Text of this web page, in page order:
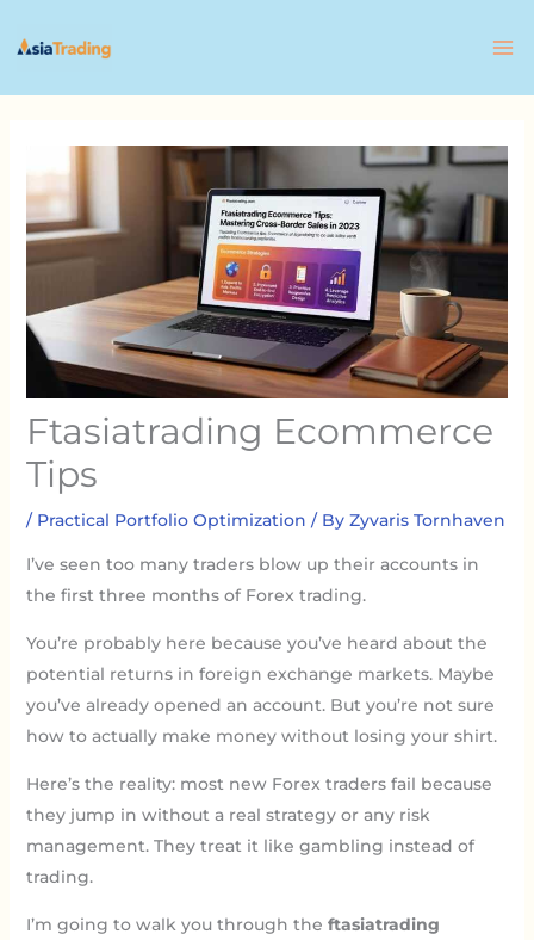
Ftasiatrading Ecommerce
Tips
/ Practical Portfolio Optimization / By Zyvaris Tornhaven
I’ve seen too many traders blow up their accounts in
the first three months of Forex trading.
You’re probably here because you’ve heard about the
potential returns in foreign exchange markets. Maybe
you’ve already opened an account. But you’re not sure
how to actually make money without losing your shirt.
Here’s the reality: most new Forex traders fail because
they jump in without a real strategy or any risk
management. They treat it like gambling instead of
trading.
I’m going to walk you through the ftasiatrading